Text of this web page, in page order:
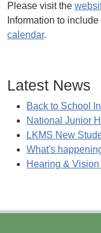
Please visit the
Information to
calendar.
Latest News
Back to School
National Junior
LKMS New
What's
Hearing &